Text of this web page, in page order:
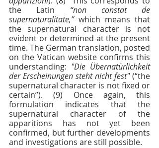
the Latin “non constat de
supernaturalitate,” which means that
the supernatural character is not
evident or determined at the present
time. The German translation, posted
on the Vatican website confirms this
understanding: "Die Übernatürlichkeit
der Erscheinungen steht nicht fest" (“the
supernatural character is not fixed or
certain”). (9) Once again, this
formulation indicates that the
supernatural character of the
apparitions has not yet been
confirmed, but further developments
and investigations are still possible.